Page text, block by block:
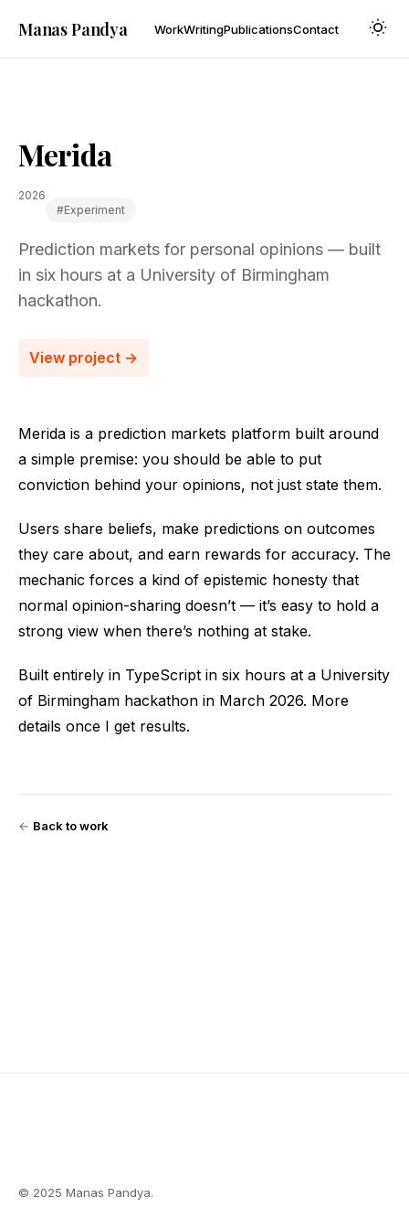
Manas Pandya WorkWritingPublicationsContact
Merida
2026
#experiment
Prediction markets for personal opinions — built
in six hours at a University of Birmingham
hackathon.
View project →
Merida is a prediction markets platform built around
a simple premise: you should be able to put
conviction behind your opinions, not just state them.
Users share beliefs, make predictions on outcomes
they care about, and earn rewards for accuracy. The
mechanic forces a kind of epistemic honesty that
normal opinion-sharing doesn’t — it’s easy to hold a
strong view when there’s nothing at stake.
Built entirely in TypeScript in six hours at a University
of Birmingham hackathon in March 2026. More
details once I get results.
← Back to work
© 2025 Manas Pandya.